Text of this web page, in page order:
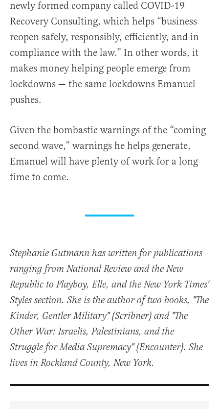
newly formed company called COVID-19
Recovery Consulting, which helps “business
reopen safely, responsibly, efficiently, and in
compliance with the law.” In other words, it
makes money helping people emerge from
lockdowns — the same lockdowns Emanuel
pushes.
Given the bombastic warnings of the “coming
second wave,” warnings he helps generate,
Emanuel will have plenty of work for a long
time to come.
Stephanie Gutmann has written for publications
ranging from National Review and the New
Republic to Playboy, Elle, and the New York Times'
Styles section. She is the author of two books, "The
Kinder, Gentler Military" (Scribner) and "The
Other War: Israelis, Palestinians, and the
Struggle for Media Supremacy" (Encounter). She
lives in Rockland County, New York.